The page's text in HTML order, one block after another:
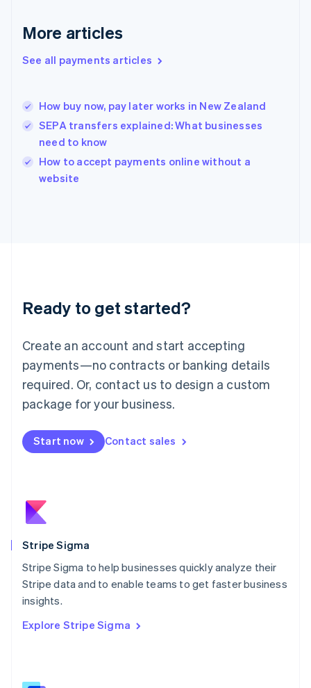
More articles
See all payments articles
How buy now, pay later works in New Zealand
SEPA transfers explained: What businesses
need to know
How to accept payments online without a
website
Ready to get started?
Create an account and start accepting
payments—no contracts or banking details
required. Or, contact us to design a custom
package for your business.
Start now Contact sales
Stripe Sigma
Stripe Sigma to help businesses quickly analyze their
Stripe data and to enable teams to get faster business
insights.
Explore Stripe Sigma
English
English
Hungary
English
English
Ireland
English
Lithuania
English
FrançaisDeutschEnglish
Mainland China
Malaysia
English简体中文
English
Mexico
New Zealand
English
English
Portugal
Português
English